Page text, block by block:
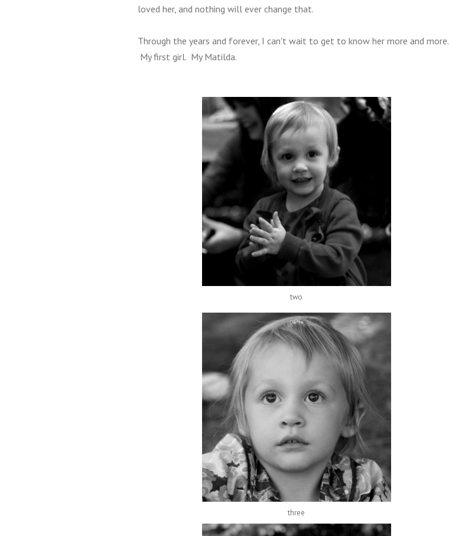
loved her, and nothing will ever change that.
Through the years and forever, I can't wait to get to know her more and more.
My first girl. My Matilda.
two
three